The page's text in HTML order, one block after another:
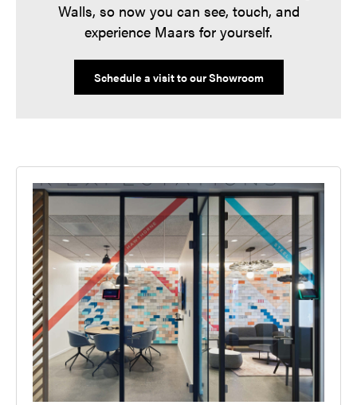
Walls, so now you can see, touch, and
experience Maars for yourself.
Schedule a visit to our Showroom